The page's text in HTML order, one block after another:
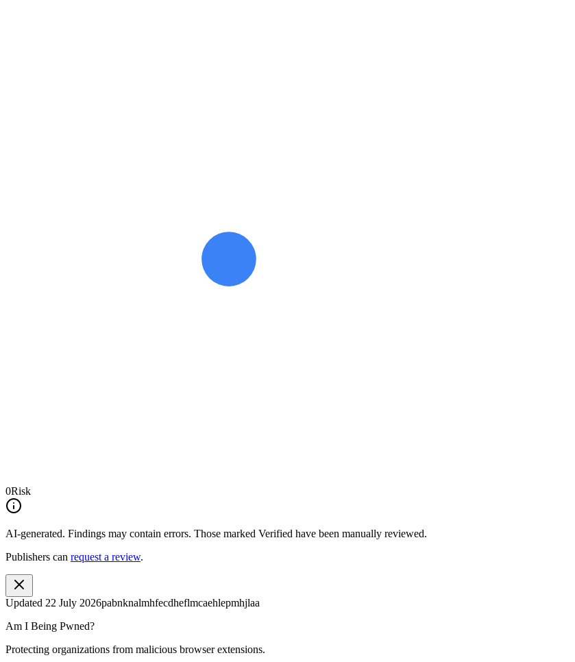
0Risk
AI-generated. Findings may contain errors. Those marked Verified have been manually reviewed.
Publishers can request a review.
Updated 22 July 2026pabnknalmhfecdheflmcaehlepmhjlaa
Am I Being Pwned?
Protecting organizations from malicious browser extensions.